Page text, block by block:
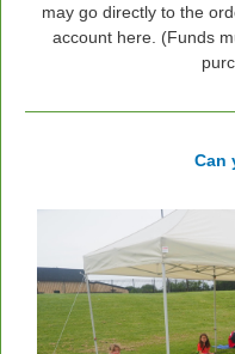
may go directly to the
account here. (Funds
Can